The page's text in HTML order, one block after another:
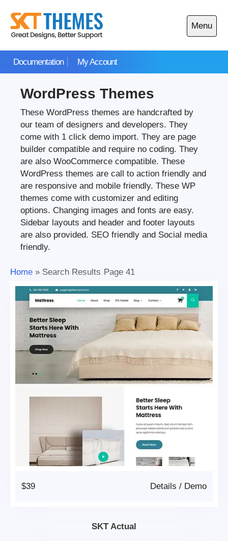
content
Documentation My Account
Menu
Open
main
WordPress Themes
These WordPress themes are handcrafted by
our team of designers and developers. They
come with 1 click demo import. They are page
builder compatible and require no coding. They
are also WooCommerce compatible. These
WordPress themes are call to action friendly and
are responsive and mobile friendly. These WP
themes come with customizer and editing
options. Changing images and fonts are easy.
Sidebar layouts and header and footer layouts
are also provided. SEO friendly and Social media
friendly.
Home » Search Results Page 41
$39 Demo
/
Details
SKT Actual